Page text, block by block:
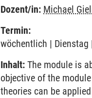
Dozent/in: Michael
Termin:
wöchentlich | Dienstag
Inhalt: The module is
objective of the
theories can be